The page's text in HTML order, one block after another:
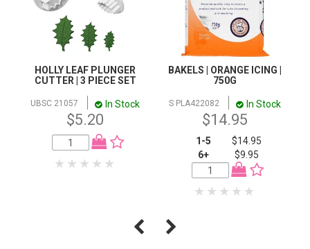
HOLLY LEAF PLUNGER
CUTTER | 3 PIECE SET
UBSC 21057 In Stock
$5.20
BAKELS | ORANGE ICING |
750G
S PLA422082 In Stock
$14.95
1-5
$14.95
6+
$9.95